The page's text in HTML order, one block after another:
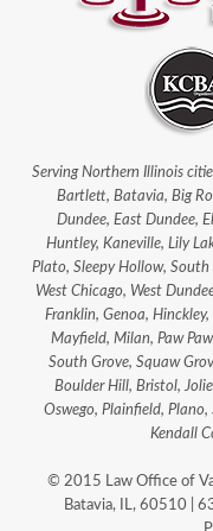
Serving Northern Illinois
Bartlett, Batavia, Big
Dundee, East Dundee,
Huntley, Kaneville, Lily
Plato, Sleepy Hollow, South
West Chicago, West
Franklin, Genoa,
Mayfield, Milan, Paw
South Grove, Squaw
Boulder Hill, Bristol,
Oswego, Plainfield,
Kendall
© 2015 Law Office of
Batavia, IL, 60510 |